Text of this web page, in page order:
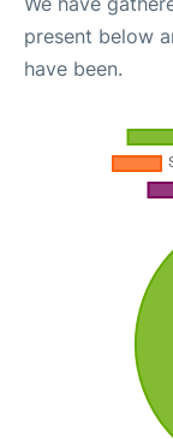
present below
have been.